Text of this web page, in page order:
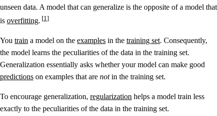
unseen data. A model that can generalize is the opposite of a model that
is overfitting. 1
You train a model on the examples in the training set. Consequently,
the model learns the peculiarities of the data in the training set.
Generalization essentially asks whether your model can make good
predictions on examples that are notin the training set.
To encourage generalization, regularization helps a model train less
exactly to the peculiarities of the data in the training set.